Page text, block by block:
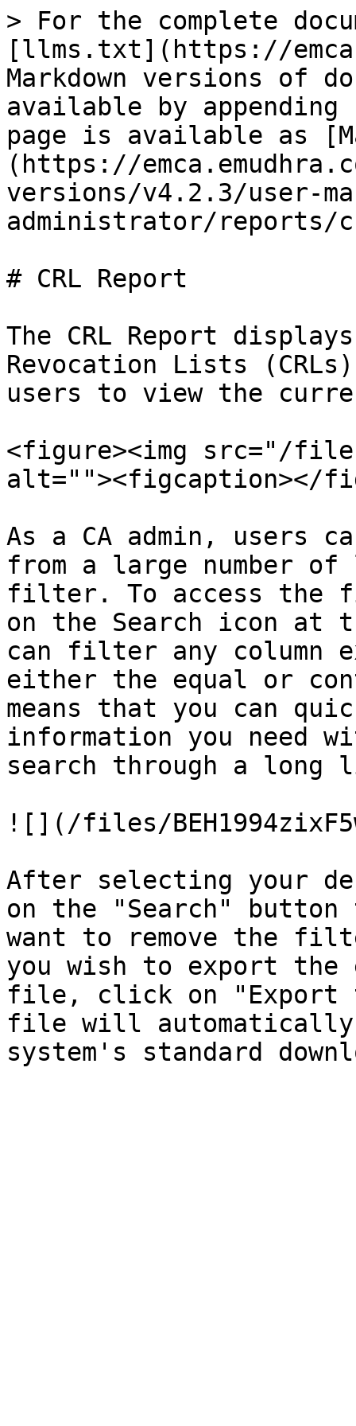
> For the complete
[llms.txt](https://
Markdown versions of
available by
page is available as
(https://
versions/v4.2.3/user-
administrator/reports/
# CRL Report
The CRL Report
Revocation Lists
users to view the
<figure><img src="/files/
alt=""><figcaption></
As a CA admin, users
from a large number
filter. To access the
on the Search icon at
can filter any column
either the equal or
means that you can
information you need
search through a
![](/files/
After selecting your
on the "Search"
want to remove the
you wish to export the
file, click on "Export
file will automatically